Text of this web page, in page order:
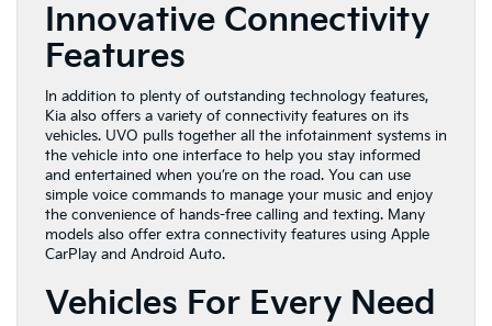
Innovative Connectivity
Features
In addition to plenty of outstanding technology features,
Kia also offers a variety of connectivity features on its
vehicles. UVO pulls together all the infotainment systems in
the vehicle into one interface to help you stay informed
and entertained when you’re on the road. You can use
simple voice commands to manage your music and enjoy
the convenience of hands-free calling and texting. Many
models also offer extra connectivity features using Apple
CarPlay and Android Auto.
Vehicles For Every Need